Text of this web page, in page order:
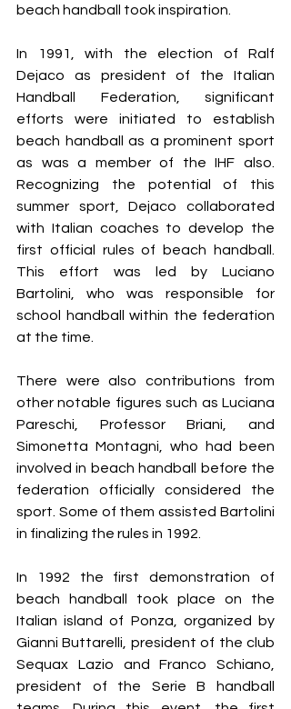
beach handball took inspiration.
In 1991, with the election of Ralf
Dejaco as president of the Italian
Handball Federation, significant
efforts were initiated to establish
beach handball as a prominent sport
as was a member of the IHF also.
Recognizing the potential of this
summer sport, Dejaco collaborated
with Italian coaches to develop the
first official rules of beach handball.
This effort was led by Luciano
Bartolini, who was responsible for
school handball within the federation
at the time.
There were also contributions from
other notable figures such as Luciana
Pareschi, Professor Briani, and
Simonetta Montagni, who had been
involved in beach handball before the
federation officially considered the
sport. Some of them assisted Bartolini
in finalizing the rules in 1992.
In 1992 the first demonstration of
beach handball took place on the
Italian island of Ponza, organized by
Gianni Buttarelli, president of the club
Sequax Lazio and Franco Schiano,
president of the Serie B handball